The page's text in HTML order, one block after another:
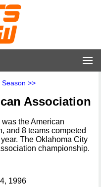
Season >>
Association
the American
and 8 teams competed
The Oklahoma City
championship.
1996